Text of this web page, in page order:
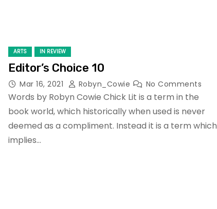
ARTS IN REVIEW
Editor’s Choice 10
Mar 16, 2021 Robyn_Cowie No Comments
Words by Robyn Cowie Chick Lit is a term in the
book world, which historically when used is never
deemed as a compliment. Instead it is a term which
implies…